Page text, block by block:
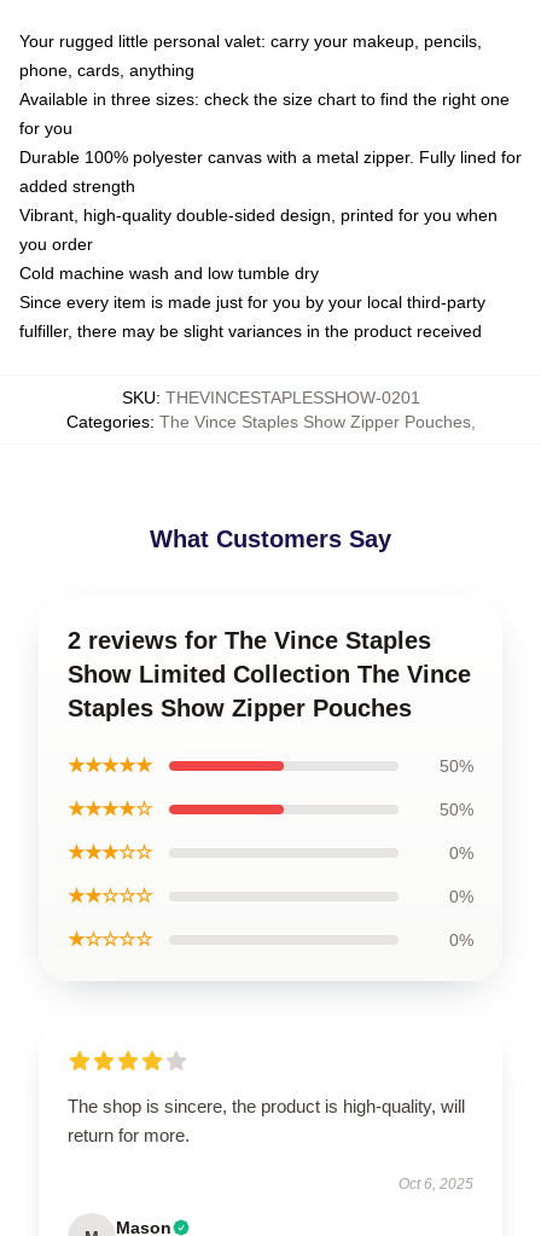
Your rugged little personal valet: carry your makeup, pencils,
phone, cards, anything
Available in three sizes: check the size chart to find the right one
for you
Durable 100% polyester canvas with a metal zipper. Fully lined for
added strength
Vibrant, high-quality double-sided design, printed for you when
you order
Cold machine wash and low tumble dry
Since every item is made just for you by your local third-party
fulfiller, there may be slight variances in the product received
SKU: THEVINCESTAPLESSHOW-0201
Categories: The Vince Staples Show Zipper Pouches,
What Customers Say
2 reviews for The Vince Staples
Show Limited Collection The Vince
Staples Show Zipper Pouches
★★★★★ 50%
★★★★☆ 50%
★★★☆☆ 0%
★★☆☆☆ 0%
★☆☆☆☆ 0%
The shop is sincere, the product is high-quality, will
return for more.
Oct 6, 2025
Mason